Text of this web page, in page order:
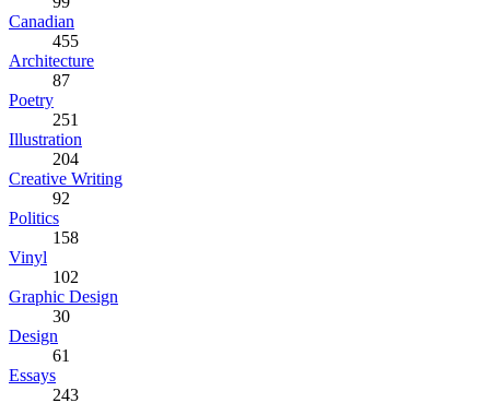
Canadian
455
Architecture
87
Poetry
251
Illustration
204
Creative Writing
92
Politics
158
Vinyl
102
Graphic Design
30
Design
61
Essays
243